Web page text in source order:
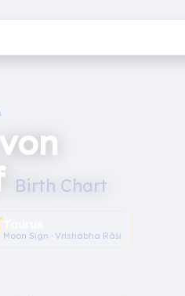
Birth Chart
Moon Sign · Vrishabha Rāśi